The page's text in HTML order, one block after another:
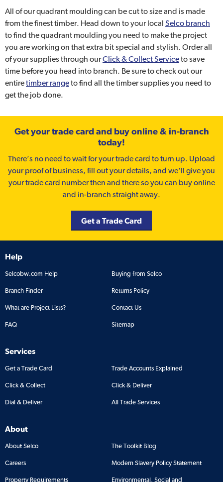
All of our quadrant moulding can be cut to size and is made
from the finest timber. Head down to your local Selco branch
to find the quadrant moulding you need to make the project
you are working on that extra bit special and stylish. Order all
of your supplies through ourClick & Collect Serviceto save
time before you head into branch. Be sure to check out our
entiretimber rangeto find all the timber supplies you need to
get the job done.
Get your trade card and buy online & in-branch
today!
There’s no need to wait for your trade card to turn up. Upload
your proof of business, fill out your details, and we'll give you
your trade card number then and there so you can buy online
and in-branch straight away.
Get a Trade Card
Help
Selcobw.com Help Buying from Selco
Branch Finder Returns Policy
What are Project Lists? Contact Us
FAQ Sitemap
Services
Get a Trade Card Trade Accounts Explained
Click & Collect Click & Deliver
Dial & Deliver All Trade Services
About
About Selco The Toolkit Blog
Careers Modern Slavery Policy Statement
Property Requirements Environmental, Social and